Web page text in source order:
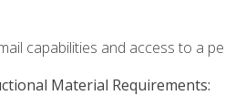
capabilities and access to a
Material Requirements: